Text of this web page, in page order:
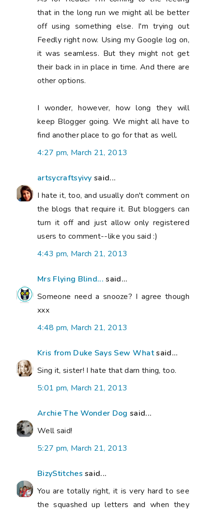
that in the long run we might all be better
off using something else. I'm trying out
Feedly right now. Using my Google log on,
it was seamless. But they might not get
their back in in place in time. And there are
other options.
I wonder, however, how long they will
keep Blogger going. We might all have to
find another place to go for that as well.
4:27 pm, March 21, 2013
artsycraftsyivy said...
I hate it, too, and usually don't comment on
the blogs that require it. But bloggers can
turn it off and just allow only registered
users to comment--like you said :)
4:43 pm, March 21, 2013
Mrs Flying Blind... said...
Someone need a snooze? I agree though
xxx
4:48 pm, March 21, 2013
Kris from Duke Says Sew Whatsaid...
Sing it, sister! I hate that darn thing, too.
5:01 pm, March 21, 2013
Archie The Wonder Dog said...
Well said!
5:27 pm, March 21, 2013
BizyStitches said...
You are totally right, it is very hard to see
the squashed up letters and when they